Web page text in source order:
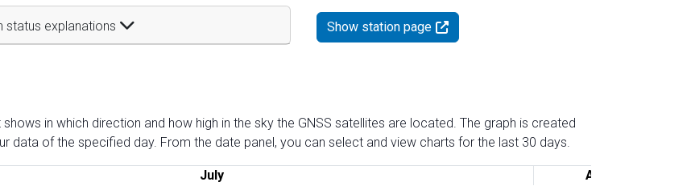
status explanations Show station page
in which direction and how high in the sky the GNSS satellites are located. The graph is created
data of the specified day. From the date panel, you can select and view charts for the last 30 days.
July August